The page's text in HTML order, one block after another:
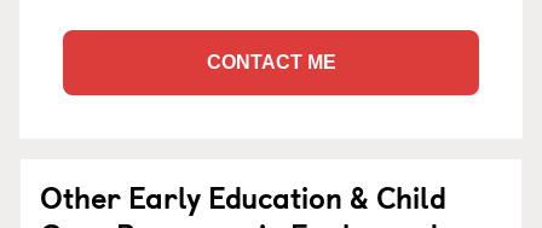
CONTACT ME
Other Early Education & Child